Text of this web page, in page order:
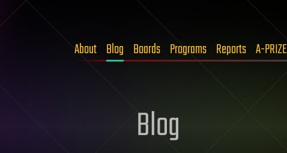
About Blog Boards Programs Reports A-PRIZE
Blog